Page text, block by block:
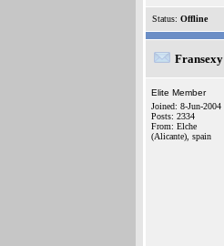
Status: Offline
Fransexy
Elite Member
Joined: 8-Jun-2004
Posts: 2334
From: Elche
(Alicante), spain